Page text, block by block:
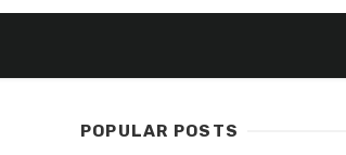
POPULAR POSTS